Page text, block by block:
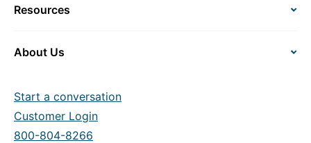
Resources
About Us
Start a conversation
Customer Login
800-804-8266